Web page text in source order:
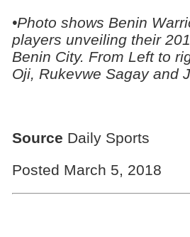
•Photo shows Benin
players unveiling their
Benin City. From Left to
Oji, Rukevwe Sagay and
Source Daily Sports
Posted March 5, 2018